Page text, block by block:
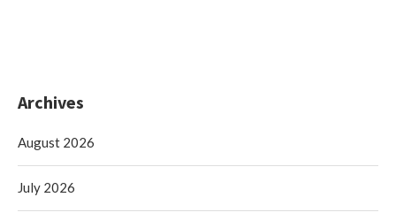
Archives
August 2026
July 2026